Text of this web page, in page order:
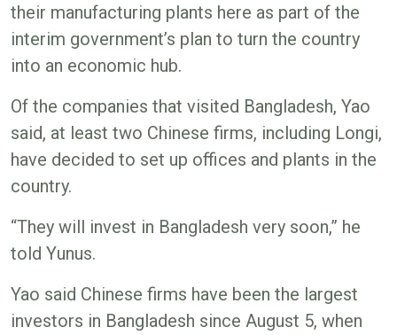
their manufacturing plants here as part of the
interim government’s plan to turn the country
into an economic hub.
Of the companies that visited Bangladesh, Yao
said, at least two Chinese firms, including Longi,
have decided to set up offices and plants in the
country.
“They will invest in Bangladesh very soon,” he
told Yunus.
Yao said Chinese firms have been the largest
investors in Bangladesh since August 5, when